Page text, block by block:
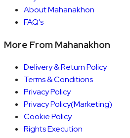
About Mahanakhon
FAQ's
More From Mahanakhon
Delivery & Return Policy
Terms & Conditions
Privacy Policy
Privacy Policy(Marketing)
Cookie Policy
Rights Execution